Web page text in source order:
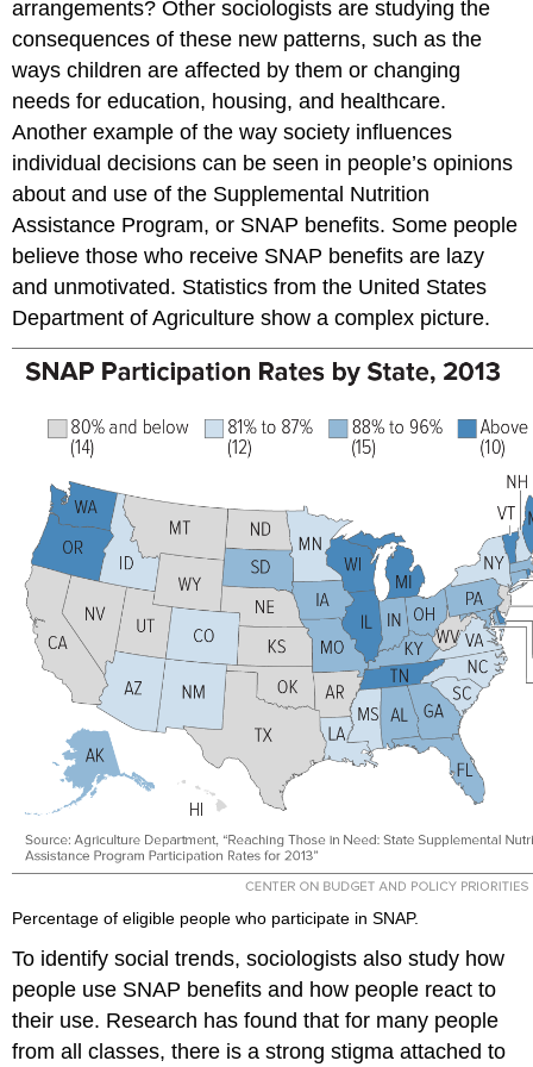
arrangements? Other sociologists are studying the
consequences of these new patterns, such as the
ways children are affected by them or changing
needs for education, housing, and healthcare.
Another example of the way society influences
individual decisions can be seen in people’s opinions
about and use of the Supplemental Nutrition
Assistance Program, or SNAP benefits. Some people
believe those who receive SNAP benefits are lazy
and unmotivated. Statistics from the United States
Department of Agriculture show a complex picture.
Percentage of eligible people who participate in SNAP.
To identify social trends, sociologists also study how
people use SNAP benefits and how people react to
their use. Research has found that for many people
from all classes, there is a strong stigma attached to